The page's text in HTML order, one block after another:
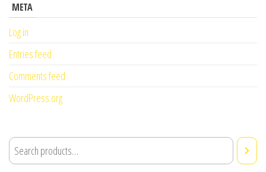
META
Log in
Entries feed
Comments feed
WordPress.org